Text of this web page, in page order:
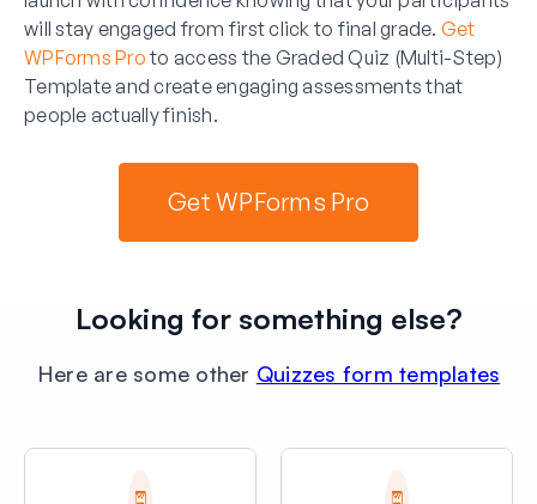
will stay engaged from first click to final grade. Get
WPForms Proto access the Graded Quiz (Multi-Step)
Template and create engaging assessments that
people actually finish.
Get WPForms Pro
Looking for something else?
Here are some other Quizzes form templates